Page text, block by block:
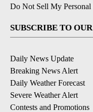
Do Not Sell My Personal
SUBSCRIBE TO
Daily News Update
Breaking News Alert
Daily Weather Forecast
Severe Weather Alert
Contests and Promotions